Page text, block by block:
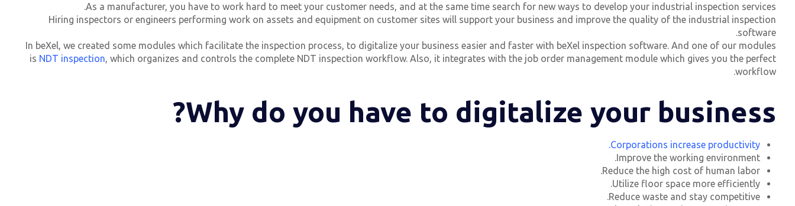
As a manufacturer, you have to work hard to meet your customer needs, and at the same time search for new ways to develop your industrial inspection services.
Hiring inspectors or engineers performing work on assets and equipment on customer sites will support your business and improve the quality of the industrial inspection
software.
In beXel, we created some modules which facilitate the inspection process, to digitalize your business easier and faster with beXel inspection software. And one of our modules
is NDT inspection, which organizes and controls the complete NDT inspection workflow. Also, it integrates with the job order management module which gives you the perfect
workflow.
Why do you have to digitalize your business?
Corporations increase productivity.
Improve the working environment.
Reduce the high cost of human labor.
Utilize floor space more efficiently.
Reduce waste and stay competitive.